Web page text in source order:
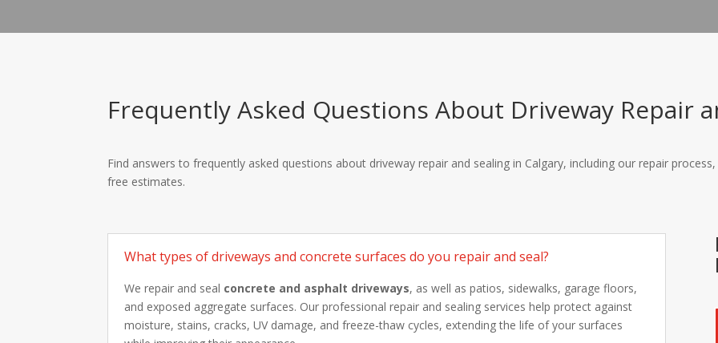
Frequently Asked Questions About Driveway Repair
Find answers to frequently asked questions about driveway repair and sealing in Calgary, including our repair
free estimates.
What types of driveways and concrete surfaces do you repair and seal?
We repair and seal concrete and asphalt driveways, as well as patios, sidewalks, garage floors,
and exposed aggregate surfaces. Our professional repair and sealing services help protect against
moisture, stains, cracks, UV damage, and freeze-thaw cycles, extending the life of your surfaces